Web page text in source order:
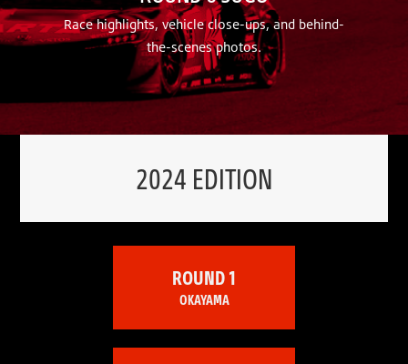
Race highlights, vehicle close-ups, and behind-
the-scenes photos.
2024 EDITION
ROUND 1
OKAYAMA